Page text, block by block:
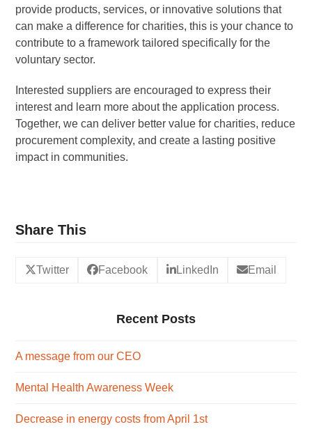
provide products, services, or innovative solutions that
can make a difference for charities, this is your chance to
contribute to a framework tailored specifically for the
voluntary sector.
Interested suppliers are encouraged to express their
interest and learn more about the application process.
Together, we can deliver better value for charities, reduce
procurement complexity, and create a lasting positive
impact in communities.
Share This
Twitter Facebook LinkedIn Email
Recent Posts
A message from our CEO
Mental Health Awareness Week
Decrease in energy costs from April 1st